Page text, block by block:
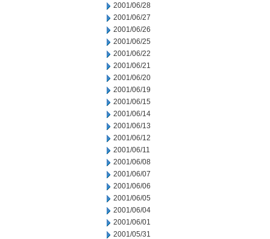
2001/06/28
2001/06/27
2001/06/26
2001/06/25
2001/06/22
2001/06/21
2001/06/20
2001/06/19
2001/06/15
2001/06/14
2001/06/13
2001/06/12
2001/06/11
2001/06/08
2001/06/07
2001/06/06
2001/06/05
2001/06/04
2001/06/01
2001/05/31